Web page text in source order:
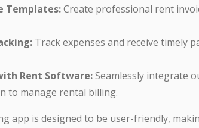
Templates:Create professional rent
Track expenses and receive timely
Rent Software:Seamlessly integrate
to manage rental billing.
app is designed to be user-friendly,